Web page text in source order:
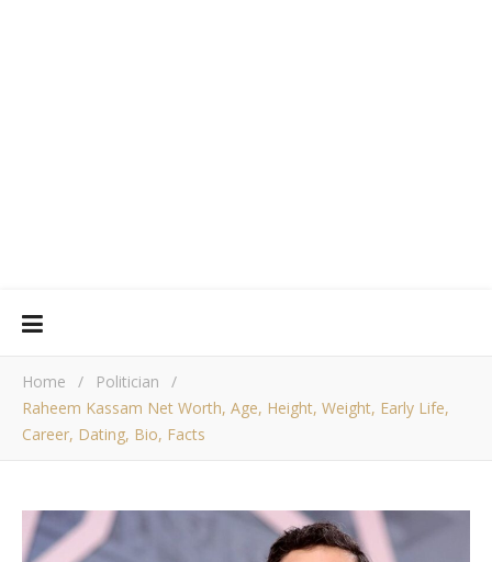
Home / Politician
/
Raheem Kassam Net Worth, Age, Height, Weight, Early Life,
Career, Dating, Bio, Facts